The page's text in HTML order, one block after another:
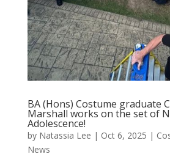
BA (Hons) Costume graduate
Marshall works on the set of
Adolescence!
by Natassia Lee | Oct 6, 2025 |
News